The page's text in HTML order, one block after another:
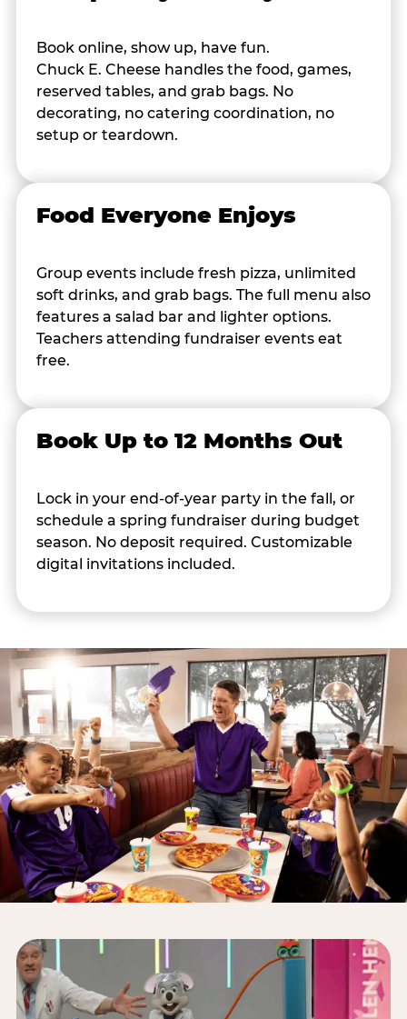
Book online, show up, have fun.
Chuck E. Cheese handles the food, games,
reserved tables, and grab bags. No
decorating, no catering coordination, no
setup or teardown.
Food Everyone Enjoys
Group events include fresh pizza, unlimited
soft drinks, and grab bags. The full menu also
features a salad bar and lighter options.
Teachers attending fundraiser events eat
free.
Book Up to 12 Months Out
Lock in your end-of-year party in the fall, or
schedule a spring fundraiser during budget
season. No deposit required. Customizable
digital invitations included.